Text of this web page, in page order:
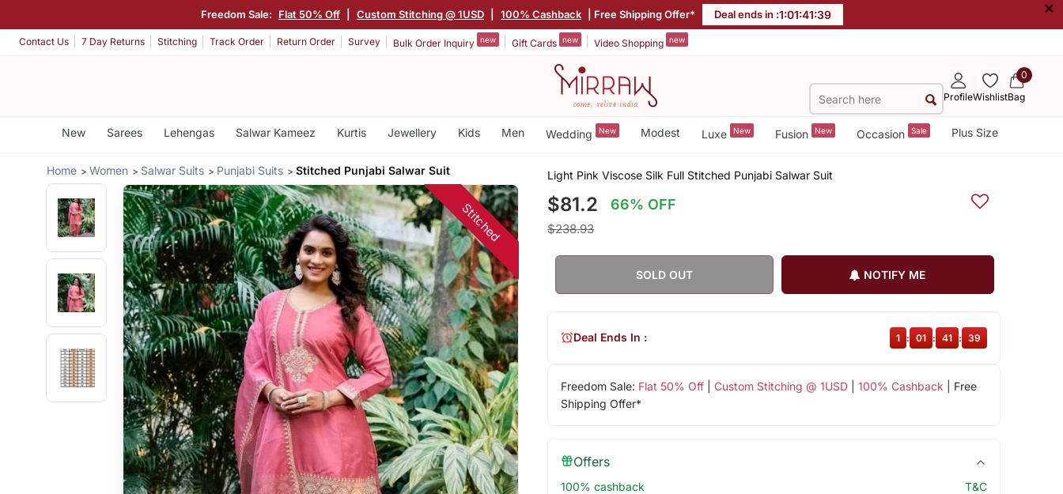
Freedom Sale: Flat 50% Off Custom Stitching @ 1USD 100% Cashback | Free Shipping Offer* Deal ends in :1:01:41:38 ×
Contact Us 7 Day Returns Stitching Track Order Return Order Survey Bulk Order Inquiry new Gift Cards new Video Shopping new
ProfileWishlist
0
Bag
New Sarees Lehengas Salwar Kameez Kurtis Jewellery Kids Men Wedding New Modest Luxe New Fusion New Occasion Sale Plus Size
Home Women Salwar Suits Punjabi Suits Stitched Punjabi Salwar Suit
Stitched
Light Pink Viscose Silk Full Stitched Punjabi Salwar Suit
$81.2 66% OFF
$238.93
SOLD OUT NOTIFY ME
Freedom Sale: Flat 50% Off| Custom Stitching @ 1USD| 100% Cashback | Free
Shipping Offer*
Deal Ends In : 1 : 01 : 41 : 38
Offers
100% cashback T&C